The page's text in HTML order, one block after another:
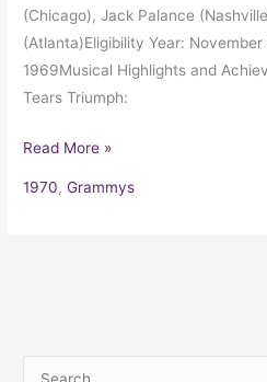
(Chicago), Jack Palance
(Atlanta)Eligibility Year: November
1969Musical Highlights and
Tears Triumph:
Read More »
1970,Grammys